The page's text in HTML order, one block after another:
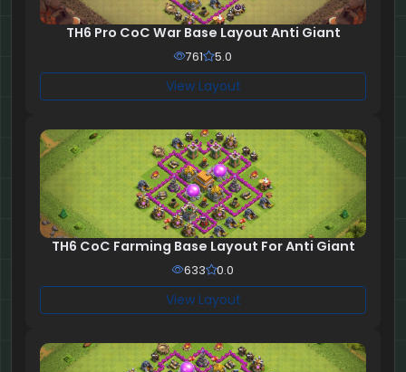
TH6 Pro CoC War Base Layout Anti Giant
761 5.0
View Layout
TH6 CoC Farming Base Layout For Anti Giant
633 0.0
View Layout